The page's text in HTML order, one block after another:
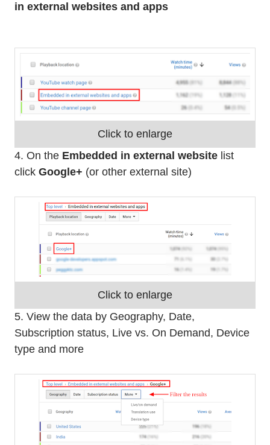
in external websites and apps
Click to enlarge
4. On the Embedded in external website list
click Google+ (or other external site)
Click to enlarge
5. View the data by Geography, Date,
Subscription status, Live vs. On Demand, Device
type and more